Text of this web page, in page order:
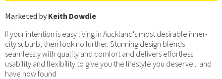
Marketed by Keith Dowdle
If your intention is easy living in Auckland's most desirable inner-
city suburb, then look no further. Stunning design blends
seamlessly with quality and comfort and delivers effortless
usability and flexibility to give you the lifestyle you deserve... and
have now found